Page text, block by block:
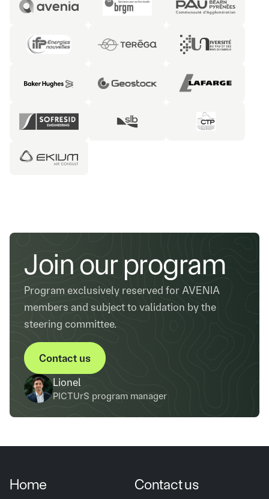
Join our program
Program exclusively reserved for AVENIA
members and subject to validation by the
steering committee.
Contact us
Contact us
Lionel
PICTUrS program manager
Home
Contact us